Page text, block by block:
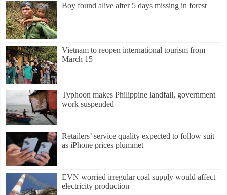
Boy found alive after 5 days missing in forest
Vietnam to reopen international tourism from
March 15
Typhoon makes Philippine landfall, government
work suspended
Retailers’ service quality expected to follow suit
as iPhone prices plummet
EVN worried irregular coal supply would affect
electricity production